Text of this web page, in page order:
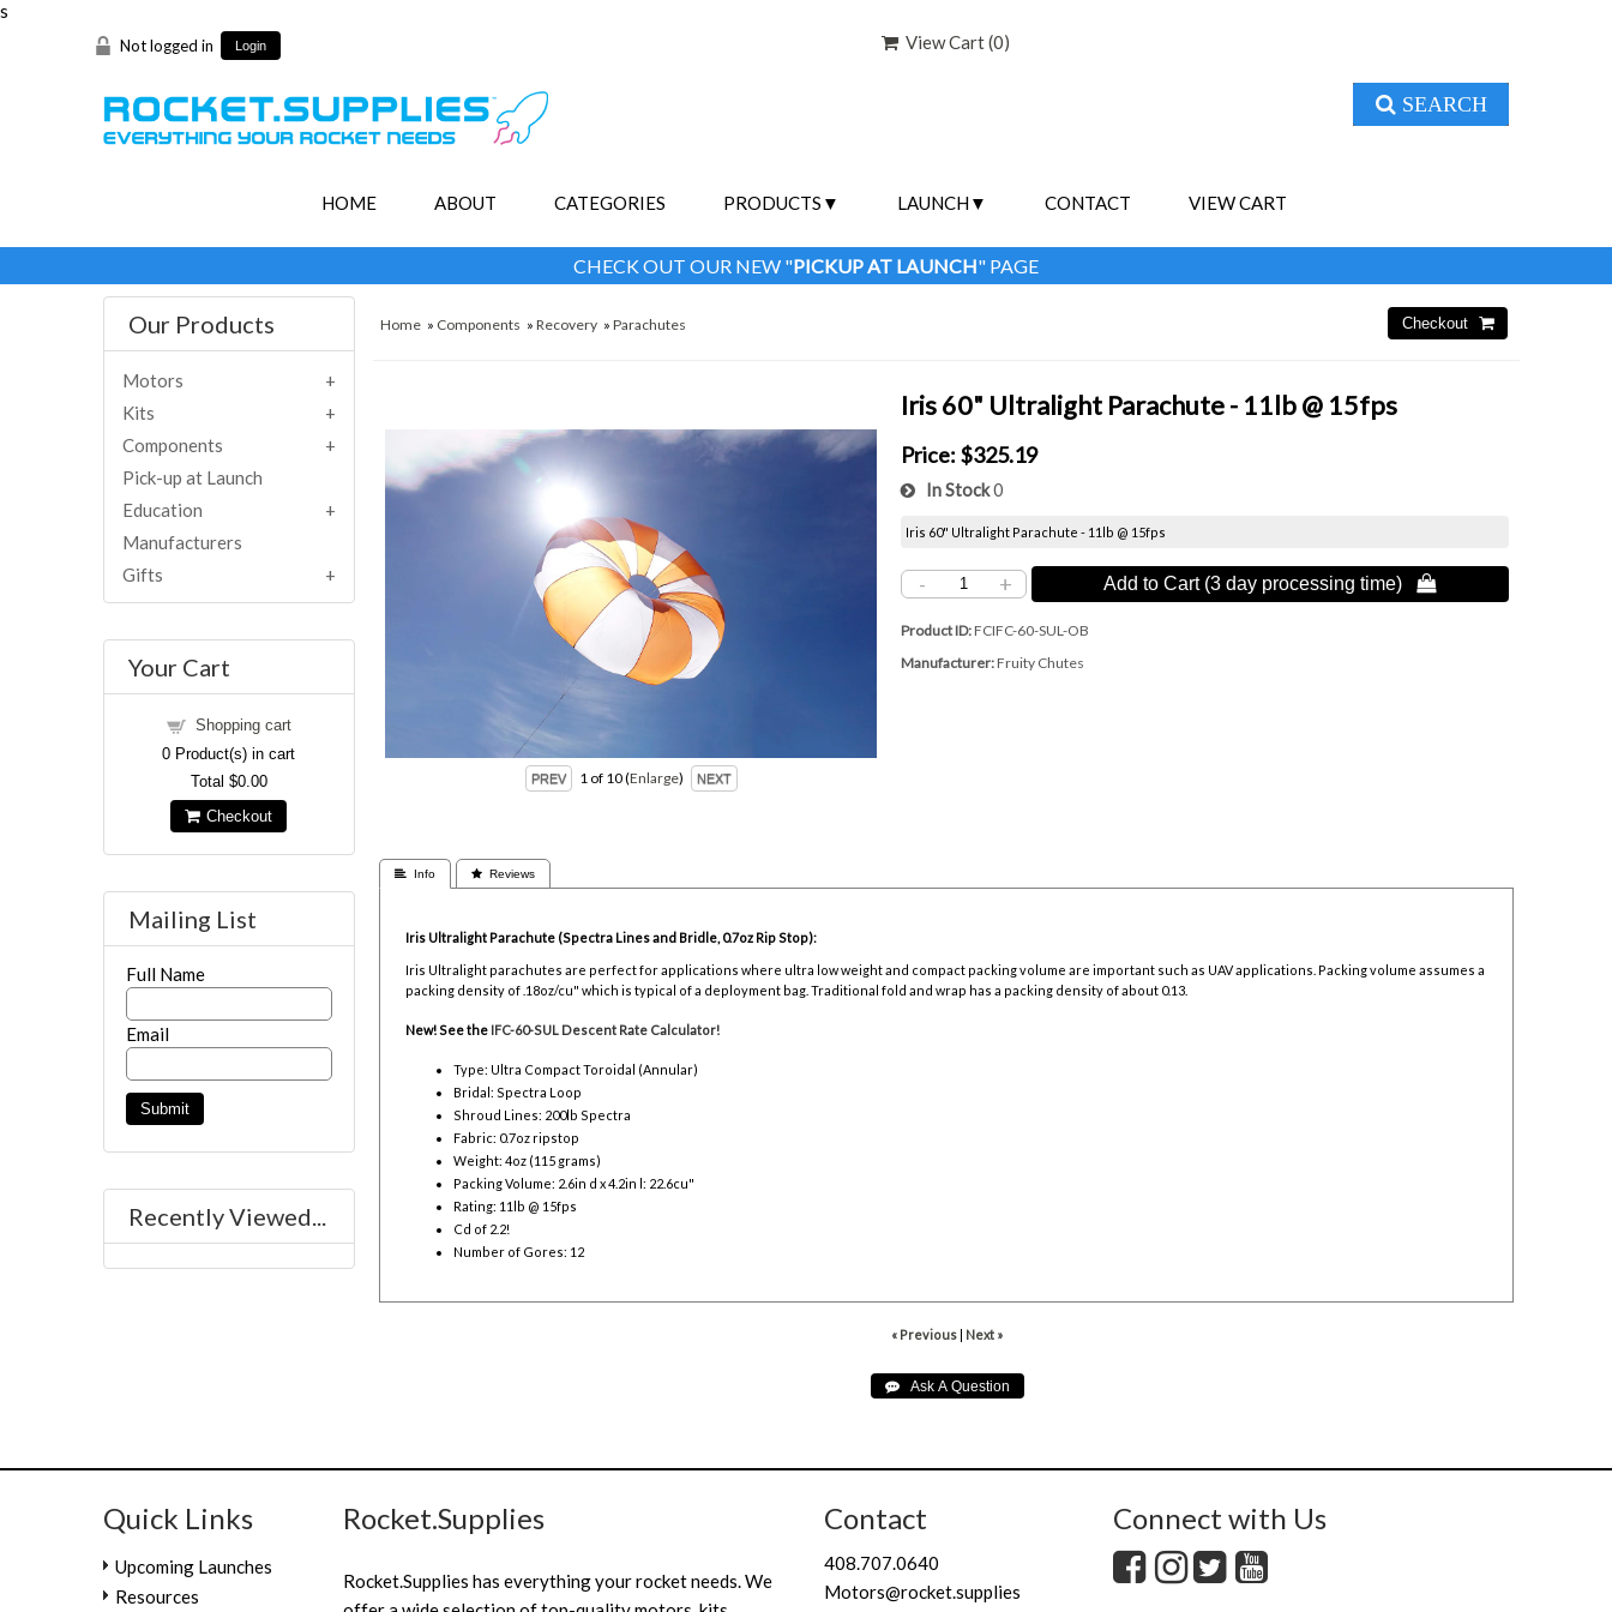
s
Not logged in Login View Cart (0)
SEARCH
HOME ABOUT CATEGORIES PRODUCTS LAUNCH CONTACT VIEW CART
CHECK OUT OUR NEW "PICKUP AT LAUNCH" PAGE
Home » Components »Recovery »Parachutes
1 of 10 Enlarge
Iris 60" Ultralight Parachute - 11lb @ 15fps
Price: $325.19
In Stock0
Iris 60" Ultralight Parachute - 11lb @ 15fps
- + Add to Cart (3 day processing time) 
Product ID FCIFC-60-SUL-OB
Manufacturer Fruity Chutes
 Info  Reviews
Iris Ultralight Parachute (Spectra Lines and Bridle, 0.7oz Rip Stop):
Iris Ultralight parachutes are perfect for applications where ultra low weight and compact packing volume are important such as UAV applications. Packing volume assumes a
packing density of .18oz/cu" which is typical of a deployment bag. Traditional fold and wrap has a packing density of about 0.13.
New! See the IFC-60-SUL Descent Rate Calculator!
Type: Ultra Compact Toroidal (Annular)
Bridal: Spectra Loop
Shroud Lines: 200lb Spectra
Fabric: 0.7oz ripstop
Weight: 4oz (115 grams)
Packing Volume: 2.6in d x 4.2in l: 22.6cu"
Rating: 11lb @ 15fps
Cd of 2.2!
Number of Gores: 12
« Previous| Next »
Our Products
Motors
Kits
Components
Pick-up at Launch
Education
Manufacturers
Gifts
Your Cart
Shopping cart
0 Product(s) in cart
Total $0.00
Checkout
Mailing List
Full Name
Email
Recently Viewed...
Quick Links
Upcoming Launches
Resources
Rocket.Supplies
Rocket.Supplies has everything your rocket needs. We
Contact
408.707.0640
Motors@rocket.supplies
Connect with Us